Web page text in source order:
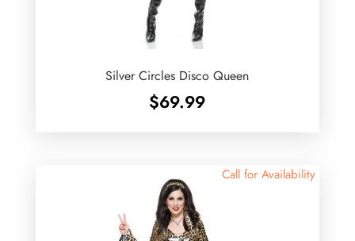
Silver Circles Disco Queen
$69.99
Call for Availability